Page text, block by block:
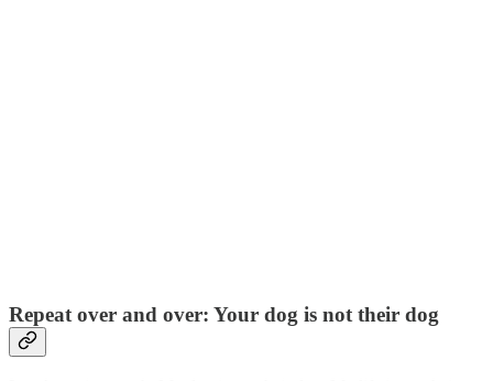
Repeat over and over: Your dog is not their dog